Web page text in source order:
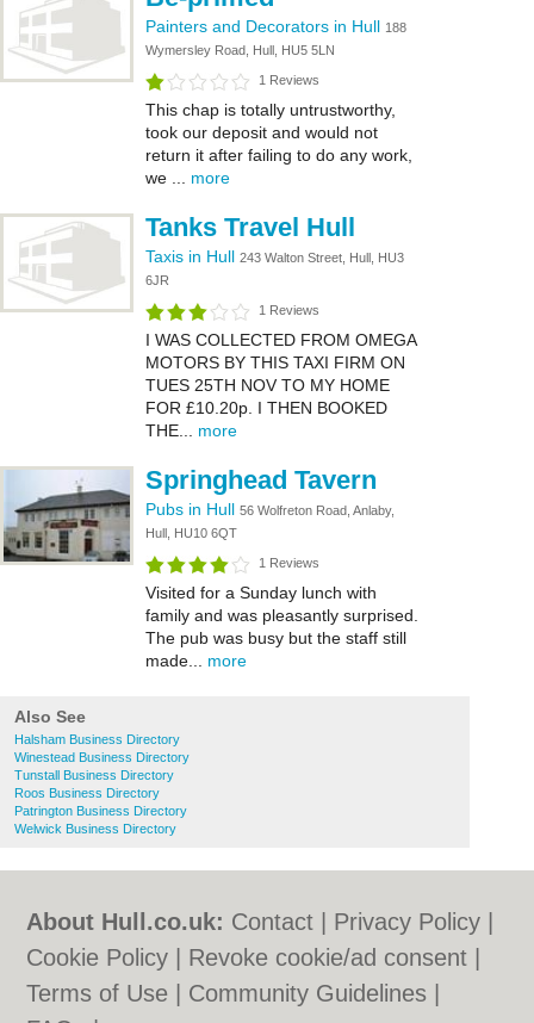
Painters and Decorators in Hull 188
Wymersley Road, Hull, HU5 5LN
1 Reviews
This chap is totally untrustworthy,
took our deposit and would not
return it after failing to do any work,
we ... more
Tanks Travel Hull
Taxis in Hull 243 Walton Street, Hull, HU3
6JR
1 Reviews
I WAS COLLECTED FROM OMEGA
MOTORS BY THIS TAXI FIRM ON
TUES 25TH NOV TO MY HOME
FOR £10.20p. I THEN BOOKED
THE... more
Springhead Tavern
Pubs in Hull 56 Wolfreton Road, Anlaby,
Hull, HU10 6QT
1 Reviews
Visited for a Sunday lunch with
family and was pleasantly surprised.
The pub was busy but the staff still
made... more
Also See
Halsham Business Directory
Winestead Business Directory
Tunstall Business Directory
Roos Business Directory
Patrington Business Directory
Welwick Business Directory
About Hull.co.uk: Contact Privacy Policy
Cookie Policy
Revoke cookie/ad consent |
Terms of Use
Community Guidelines